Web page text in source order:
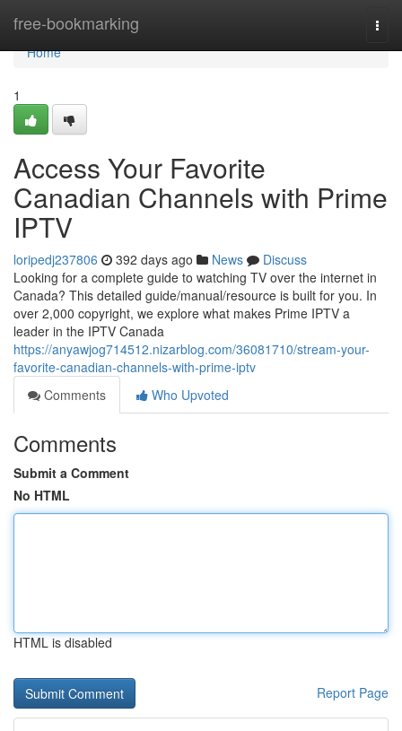
free-bookmarking
Home
Home
1
Access Your Favorite
Canadian Channels with Prime
IPTV
loripedj237806 392 days ago News
Discuss
Looking for a complete guide to watching TV over the internet in
Canada? This detailed guide/manual/resource is built for you. In
over 2,000 copyright, we explore what makes Prime IPTV a
leader in the IPTV Canada
https://anyawjog714512.nizarblog.com/36081710/stream-your-
favorite-canadian-channels-with-prime-iptv
Comments
Who Upvoted
Comments
Submit a Comment
No HTML
HTML is disabled
Report Page